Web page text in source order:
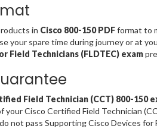
in Cisco 800-150 PDFformat to
your spare time during journey or at
Field Technicians (FLDTEC) exam
Field Technician (CCT) 800-150
your Cisco Certified Field Technician
not pass Supporting Cisco Devices